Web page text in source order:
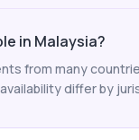
in Malaysia?
from many
differ by